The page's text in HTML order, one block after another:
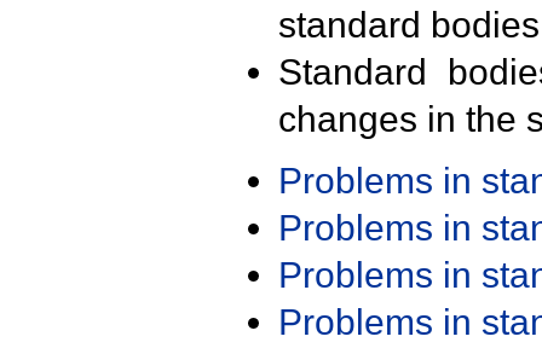
standard
Standard
changes in the
Problems in
Problems in
Problems in
Problems in